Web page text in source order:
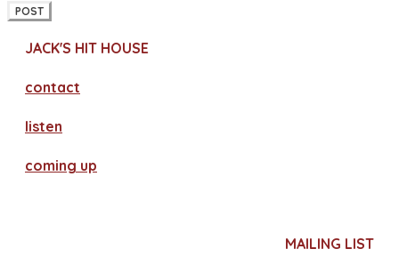
POST
JACK'S HIT HOUSE
contact
​listen
coming up
MAILING LIST